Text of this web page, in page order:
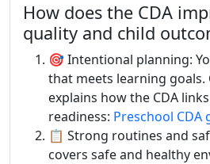
How does the CDA
quality and child
🎯 Intentional planning:
that meets learning goals.
explains how the CDA
readiness: Preschool CDA
📋 Strong routines and
covers safe and healthy